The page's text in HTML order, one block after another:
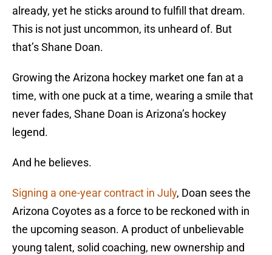
already, yet he sticks around to fulfill that dream.
This is not just uncommon, its unheard of. But
that’s Shane Doan.
Growing the Arizona hockey market one fan at a
time, with one puck at a time, wearing a smile that
never fades, Shane Doan is Arizona’s hockey
legend.
And he believes.
Signing a one-year contract in July, Doan sees the
Arizona Coyotes as a force to be reckoned with in
the upcoming season. A product of unbelievable
young talent, solid coaching, new ownership and